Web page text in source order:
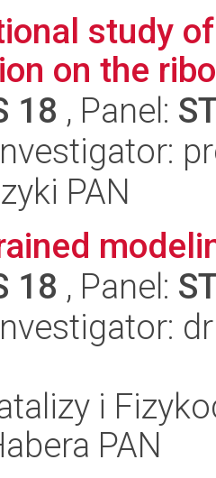
study
on the
18 , Panel:
PAN
18 , Panel:
i
PAN